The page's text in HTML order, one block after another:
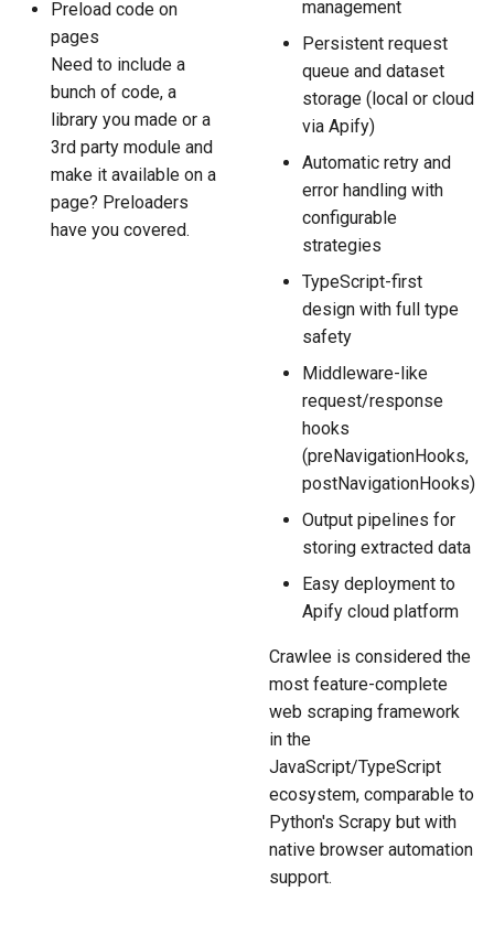
Preload code on
pages
Need to include a
bunch of code, a
library you made or a
3rd party module and
make it available on a
page? Preloaders
have you covered.
management
Persistent request
queue and dataset
storage (local or cloud
via Apify)
Automatic retry and
error handling with
configurable
strategies
TypeScript-first
design with full type
safety
Middleware-like
request/response
hooks
(preNavigationHooks,
postNavigationHooks)
Output pipelines for
storing extracted data
Easy deployment to
Apify cloud platform
Crawlee is considered the
most feature-complete
web scraping framework
in the
JavaScript/TypeScript
ecosystem, comparable to
Python's Scrapy but with
native browser automation
support.